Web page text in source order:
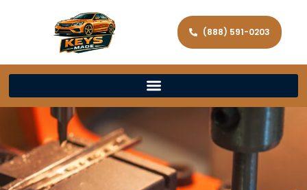
(888) 591-0203